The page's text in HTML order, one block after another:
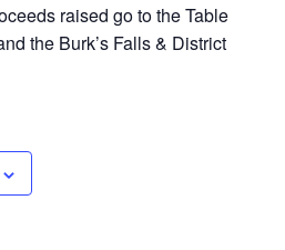
raised go to the Table
the Burk’s Falls & District